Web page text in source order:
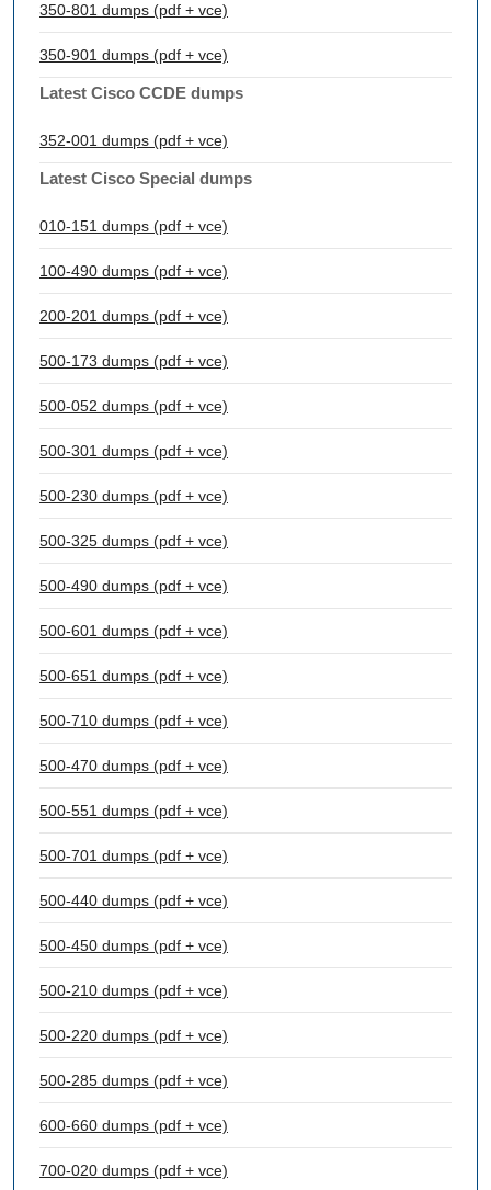
350-801 dumps (pdf + vce)
350-901 dumps (pdf + vce)
Latest Cisco CCDE dumps
352-001 dumps (pdf + vce)
Latest Cisco Special dumps
010-151 dumps (pdf + vce)
100-490 dumps (pdf + vce)
200-201 dumps (pdf + vce)
500-173 dumps (pdf + vce)
500-052 dumps (pdf + vce)
500-301 dumps (pdf + vce)
500-230 dumps (pdf + vce)
500-325 dumps (pdf + vce)
500-490 dumps (pdf + vce)
500-601 dumps (pdf + vce)
500-651 dumps (pdf + vce)
500-710 dumps (pdf + vce)
500-470 dumps (pdf + vce)
500-551 dumps (pdf + vce)
500-701 dumps (pdf + vce)
500-440 dumps (pdf + vce)
500-450 dumps (pdf + vce)
500-210 dumps (pdf + vce)
500-220 dumps (pdf + vce)
500-285 dumps (pdf + vce)
600-660 dumps (pdf + vce)
700-020 dumps (pdf + vce)